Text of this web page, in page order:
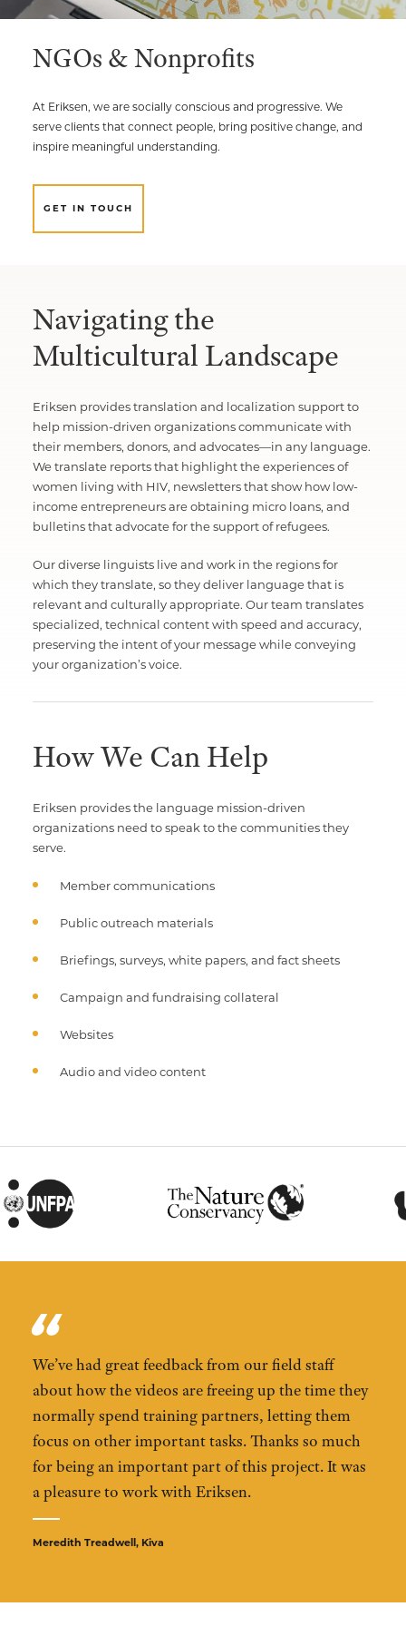
NGOs & Nonprofits
At Eriksen, we are socially conscious and progressive. We
serve clients that connect people, bring positive change, and
inspire meaningful understanding.
GET IN TOUCH
Navigating the
Multicultural Landscape
Eriksen provides translation and localization support to
help mission-driven organizations communicate with
their members, donors, and advocates—in any language.
We translate reports that highlight the experiences of
women living with HIV, newsletters that show how low-
income entrepreneurs are obtaining micro loans, and
bulletins that advocate for the support of refugees.
Our diverse linguists live and work in the regions for
which they translate, so they deliver language that is
relevant and culturally appropriate. Our team translates
specialized, technical content with speed and accuracy,
preserving the intent of your message while conveying
your organization’s voice.
How We Can Help
Eriksen provides the language mission-driven
organizations need to speak to the communities they
serve.
Member communications
Public outreach materials
Briefings, surveys, white papers, and fact sheets
Campaign and fundraising collateral
Websites
Audio and video content
We’ve had great feedback from our field staff
about how the videos are freeing up the time they
normally spend training partners, letting them
focus on other important tasks. Thanks so much
for being an important part of this project. It was
a pleasure to work with Eriksen.
Meredith Treadwell, Kiva
Multimedia Localization Services
Transcreation Services
Multilingual Typesetting
Public Sector
Museums & Cultural Institutions
NGOs & Nonprofits
Workforce Training